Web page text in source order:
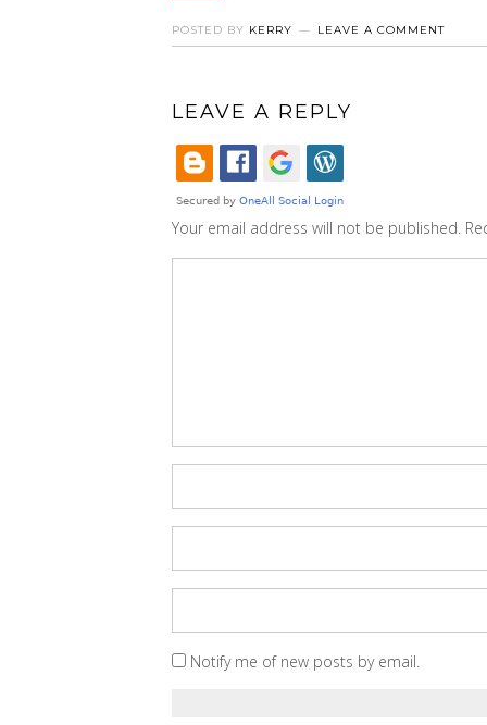
POSTED BY KERRY LEAVE A COMMENT
LEAVE A REPLY
Your email address will not be published.
Notify me of new posts by email.